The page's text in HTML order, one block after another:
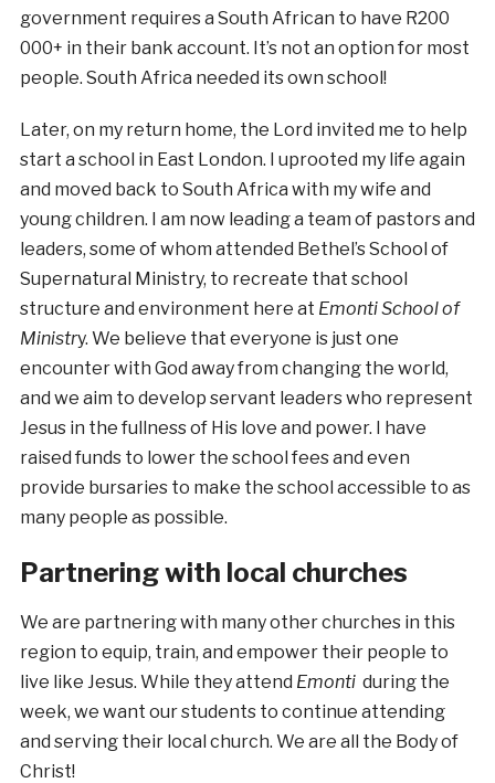
government requires a South African to have R200
000+ in their bank account. It’s not an option for most
people. South Africa needed its own school!
Later, on my return home, the Lord invited me to help
start a school in East London. I uprooted my life again
and moved back to South Africa with my wife and
young children. I am now leading a team of pastors and
leaders, some of whom attended Bethel’s School of
Supernatural Ministry, to recreate that school
structure and environment here at Emonti School of
Ministry. We believe that everyone is just one
encounter with God away from changing the world,
and we aim to develop servant leaders who represent
Jesus in the fullness of His love and power. I have
raised funds to lower the school fees and even
provide bursaries to make the school accessible to as
many people as possible.
Partnering with local churches
We are partnering with many other churches in this
region to equip, train, and empower their people to
live like Jesus. While they attend Emonti during the
week, we want our students to continue attending
and serving their local church. We are all the Body of
Christ!